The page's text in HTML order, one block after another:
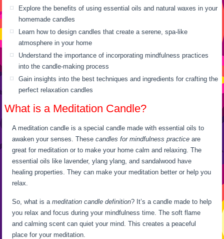
Explore the benefits of using essential oils and natural waxes in your
homemade candles
Learn how to design candles that create a serene, spa-like
atmosphere in your home
Understand the importance of incorporating mindfulness practices
into the candle-making process
Gain insights into the best techniques and ingredients for crafting the
perfect relaxation candles
What is a Meditation Candle?
A meditation candle is a special candle made with essential oils to
awaken your senses. Thesecandles for mindfulness practice are
great for meditation or to make your home calm and relaxing. The
essential oils like lavender, ylang ylang, and sandalwood have
healing properties. They can make your meditation better or help you
relax.
So, what is ameditation candle definition? It’s a candle made to help
you relax and focus during your mindfulness time. The soft flame
and calming scent can quiet your mind. This creates a peaceful
place for your meditation.